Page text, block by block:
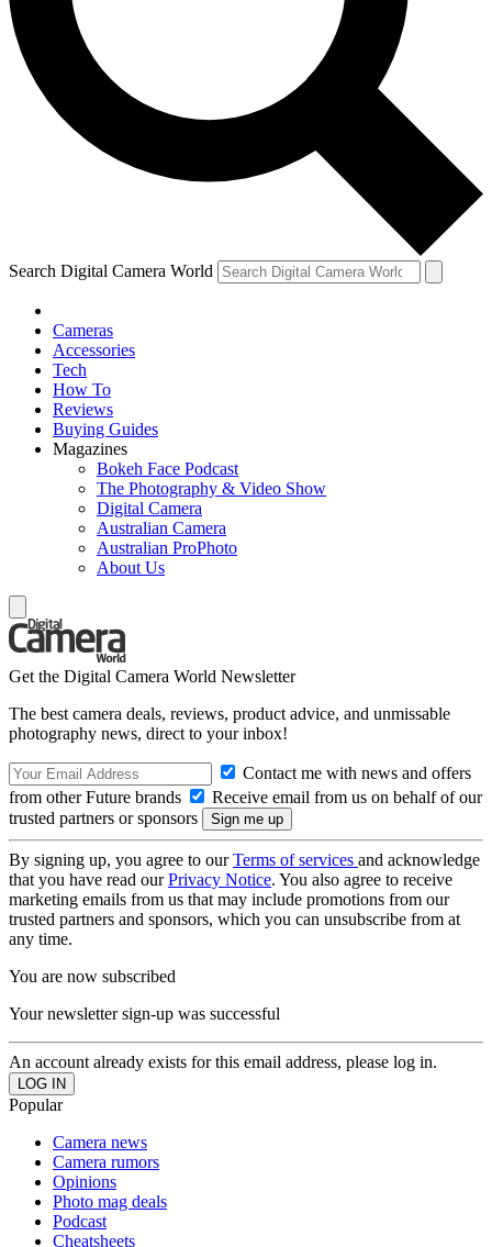
Search Digital Camera World
Cameras
Accessories
Tech
How To
Reviews
Buying Guides
Magazines
Bokeh Face Podcast
The Photography & Video Show
Digital Camera
Australian Camera
Australian ProPhoto
About Us
Get the Digital Camera World Newsletter
The best camera deals, reviews, product advice, and unmissable
photography news, direct to your inbox!
Contact me with news and offers
from other Future brands
Receive email from us on behalf of our
trusted partners or sponsors
By signing up, you agree to ourTerms of services and acknowledge
that you have read ourPrivacy Notice. You also agree to receive
marketing emails from us that may include promotions from our
trusted partners and sponsors, which you can unsubscribe from at
any time.
You are now subscribed
Your newsletter sign-up was successful
An account already exists for this email address, please log in.
Popular
Camera news
Camera rumors
Opinions
Photo mag deals
Podcast
Cheatsheets